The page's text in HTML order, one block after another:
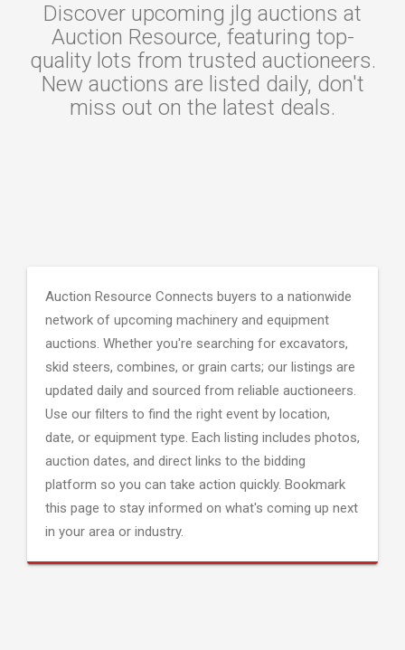
Discover upcoming jlg auctions at
Auction Resource, featuring top-
quality lots from trusted auctioneers.
New auctions are listed daily, don't
miss out on the latest deals.
Auction Resource Connects buyers to a nationwide
network of upcoming machinery and equipment
auctions. Whether you're searching for excavators,
skid steers, combines, or grain carts; our listings are
updated daily and sourced from reliable auctioneers.
Use our filters to find the right event by location,
date, or equipment type. Each listing includes photos,
auction dates, and direct links to the bidding
platform so you can take action quickly. Bookmark
this page to stay informed on what's coming up next
in your area or industry.